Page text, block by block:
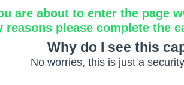
are about to enter the page
reasons please complete the
Why do I see this
No worries, this is just a